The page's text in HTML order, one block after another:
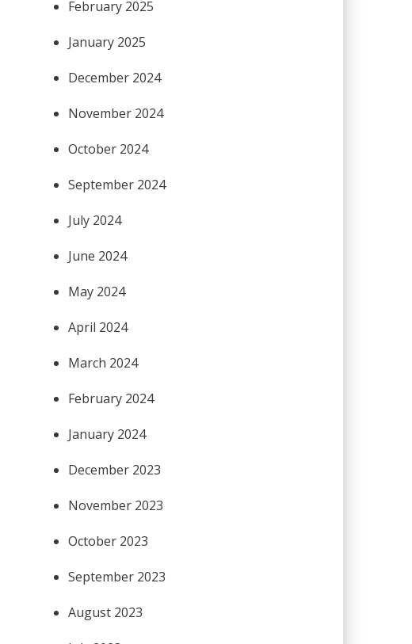
February 2025
January 2025
December 2024
November 2024
October 2024
September 2024
July 2024
June 2024
May 2024
April 2024
March 2024
February 2024
January 2024
December 2023
November 2023
October 2023
September 2023
August 2023